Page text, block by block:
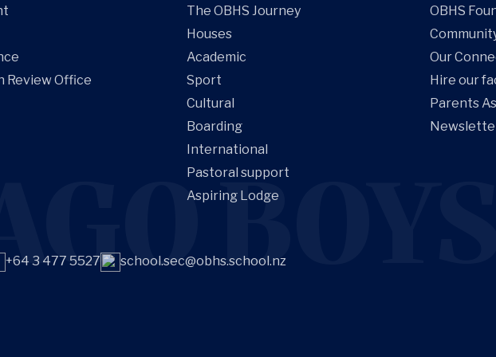
BOYS'
Review Office
The OBHS Journey
Houses
Academic
Sport
Cultural
Boarding
International
Pastoral support
Aspiring Lodge
OBHS
Our
Hire our
Parents
+64 3 477 5527 school.sec@obhs.school.nz